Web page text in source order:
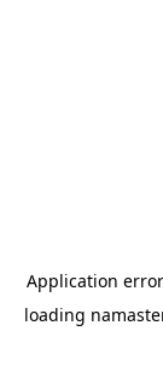
Application
loading